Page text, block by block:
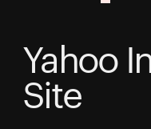
Yahoo
Site